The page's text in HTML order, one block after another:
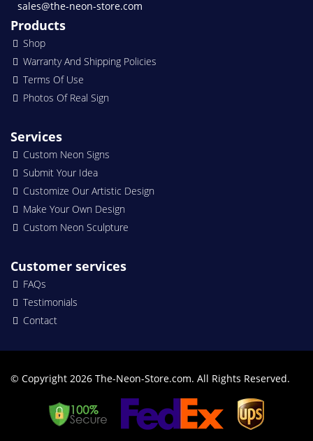
sales@the-neon-store.com
Products
Shop
Warranty And Shipping Policies
Terms Of Use
Photos Of Real Sign
Services
Custom Neon Signs
Submit Your Idea
Customize Our Artistic Design
Make Your Own Design
Custom Neon Sculpture
Customer services
FAQs
Testimonials
Contact
© Copyright 2026 The-Neon-Store.com. All Rights Reserved.